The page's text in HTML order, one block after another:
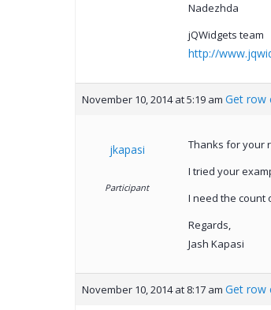
Nadezhda
jQWidgets team
http://
November 10, 2014 at 5:19 am Get row
jkapasi
Participant
Thanks for your
I tried your
I need the count
Regards,
Jash Kapasi
November 10, 2014 at 8:17 am Get row